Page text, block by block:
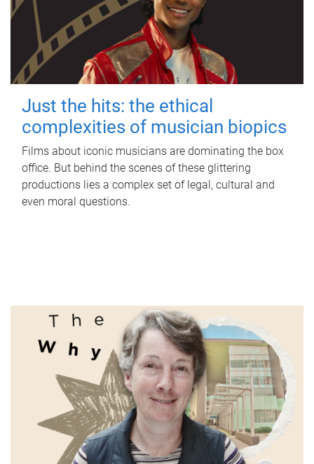
Just the hits: the ethical
complexities of musician biopics
Films about iconic musicians are dominating the box
office. But behind the scenes of these glittering
productions lies a complex set of legal, cultural and
even moral questions.